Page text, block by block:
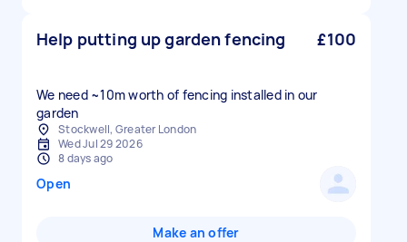
Help putting up garden fencing £100
We need ~10m worth of fencing installed in our
garden
Stockwell, Greater London
Wed Jul 29 2026
8 days ago
Open
Make an offer